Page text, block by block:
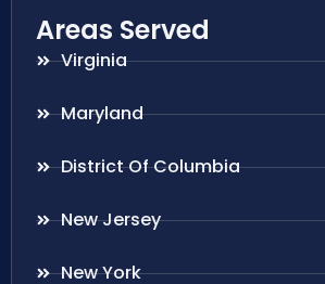
Areas Served
Virginia
Maryland
District Of Columbia
New Jersey
New York